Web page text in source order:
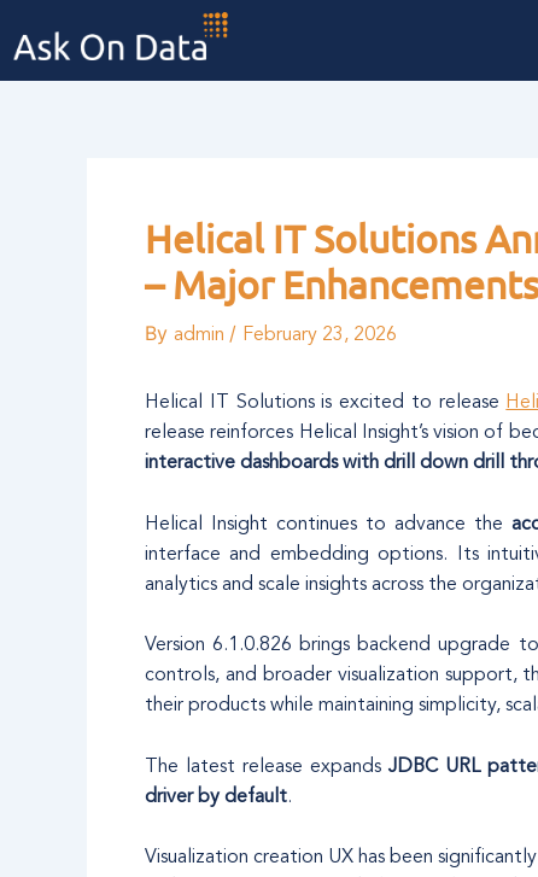
to
Helical IT Solutions
– Major
By admin / February 23, 2026
Helical IT Solutions is excited to release
release reinforces Helical Insight’s vision of
interactive dashboards with drill down drill
Helical Insight continues to advance the
interface and embedding options. Its
analytics and scale insights across the
Version 6.1.0.826 brings backend upgrade
controls, and broader visualization support,
their products while maintaining simplicity,
The latest release expands JDBC URL
driver by default.
Visualization creation UX has been
navigation